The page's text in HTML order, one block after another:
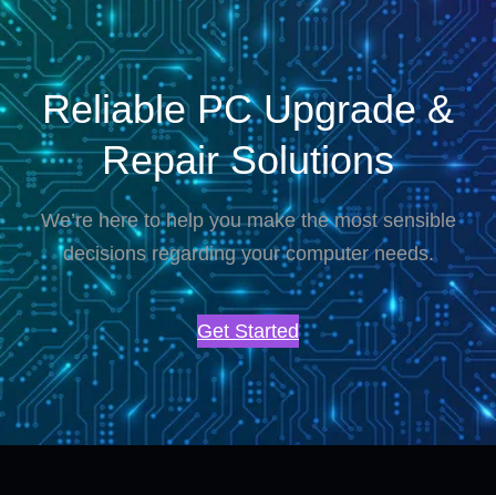
Reliable PC Upgrade &
Repair Solutions
We’re here to help you make the most sensible
decisions regarding your computer needs.
Get Started